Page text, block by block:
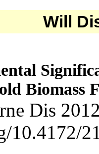
Will
Biomass
Dis
10.4172/